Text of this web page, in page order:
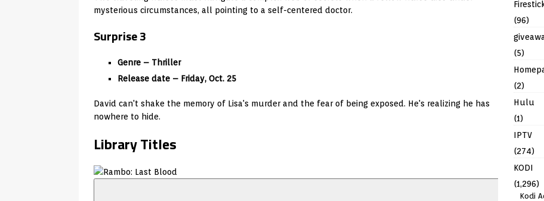
mysterious circumstances, all pointing to a self-centered doctor.
Surprise 3
Genre – Thriller
Release date – Friday, Oct. 25
David can't shake the memory of Lisa's murder and the fear of being exposed. He's realizing he has
nowhere to hide.
Library Titles
(96)
(5)
(2)
Hulu
(1)
IPTV
(274)
KODI
(1,296)
Kodi